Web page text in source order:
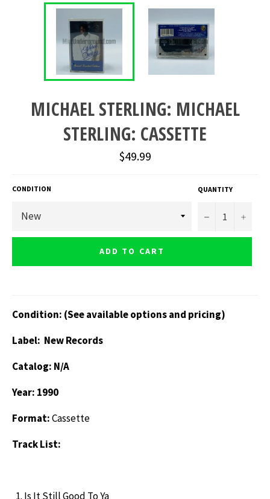
MICHAEL STERLING: MICHAEL
STERLING: CASSETTE
Regular
price
$49.99
CONDITION QUANTITY
− +
ADD TO CART
Condition: (See available options and pricing)
Label: New Records
Catalog: N/A
Year: 1990
Format:Cassette
Track List:
Is It Still Good To Ya